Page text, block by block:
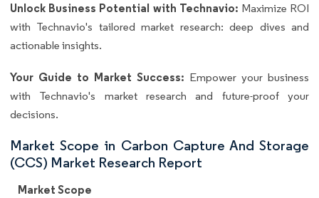
Unlock Business Potential with Technavio: Maximize ROI
with Technavio's tailored market research: deep dives and
actionable insights.
Your Guide to Market Success: Empower your business
with Technavio's market research and future-proof your
decisions.
Market Scope in Carbon Capture And Storage
(CCS) Market Research Report
Market Scope